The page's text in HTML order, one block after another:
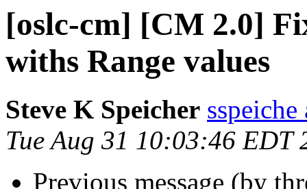
[oslc-cm] [CM 2.0]
withs Range values
Steve K Speicher
Tue Aug 31 10:03:46 EDT
Previous message (by